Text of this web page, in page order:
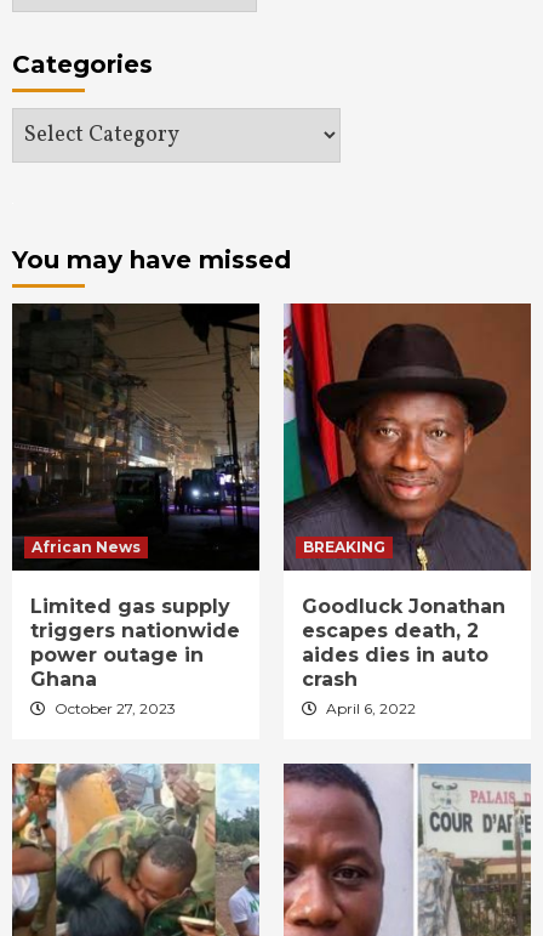
Categories
Categories
You may have missed
African News
Limited gas supply
triggers nationwide
power outage in
Ghana
October 27, 2023
BREAKING
Goodluck Jonathan
escapes death, 2
aides dies in auto
crash
April 6, 2022